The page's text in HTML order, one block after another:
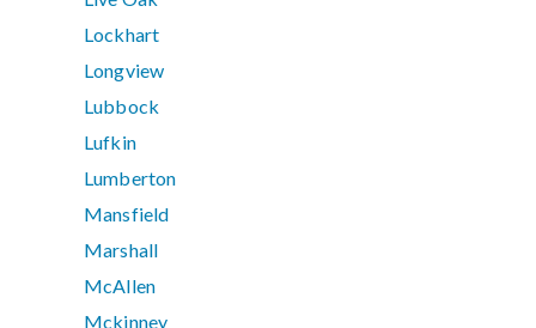
Lockhart
Longview
Lubbock
Lufkin
Lumberton
Mansfield
Marshall
McAllen
Mckinney